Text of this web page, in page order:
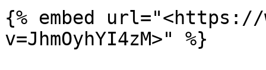
{% embed url="<https://
v=JhmOyhYI4zM>" %}